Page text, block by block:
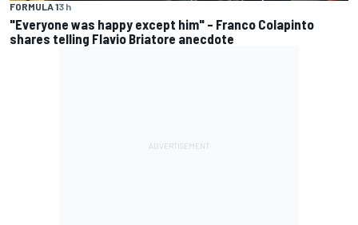
FORMULA 13 h
"Everyone was happy except him" – Franco Colapinto
shares telling Flavio Briatore anecdote